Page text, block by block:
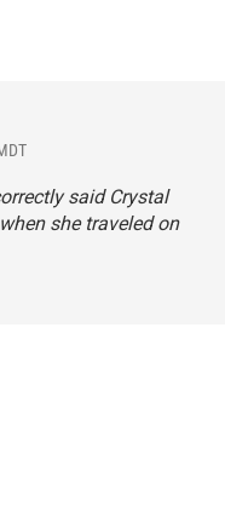
said Crystal
she traveled on